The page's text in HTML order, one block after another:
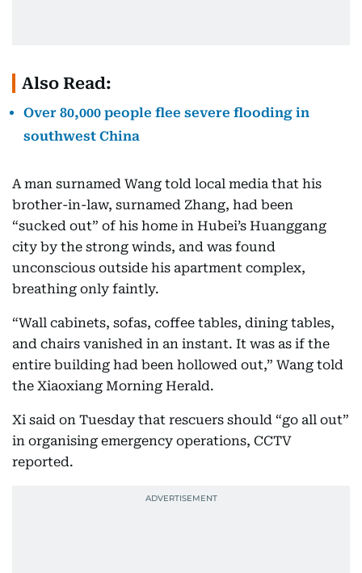
Also Read:
Over 80,000 people flee severe flooding in
southwest China
A man surnamed Wang told local media that his
brother-in-law, surnamed Zhang, had been
“sucked out” of his home in Hubei’s Huanggang
city by the strong winds, and was found
unconscious outside his apartment complex,
breathing only faintly.
“Wall cabinets, sofas, coffee tables, dining tables,
and chairs vanished in an instant. It was as if the
entire building had been hollowed out,” Wang told
the Xiaoxiang Morning Herald.
Xi said on Tuesday that rescuers should “go all out”
in organising emergency operations, CCTV
reported.